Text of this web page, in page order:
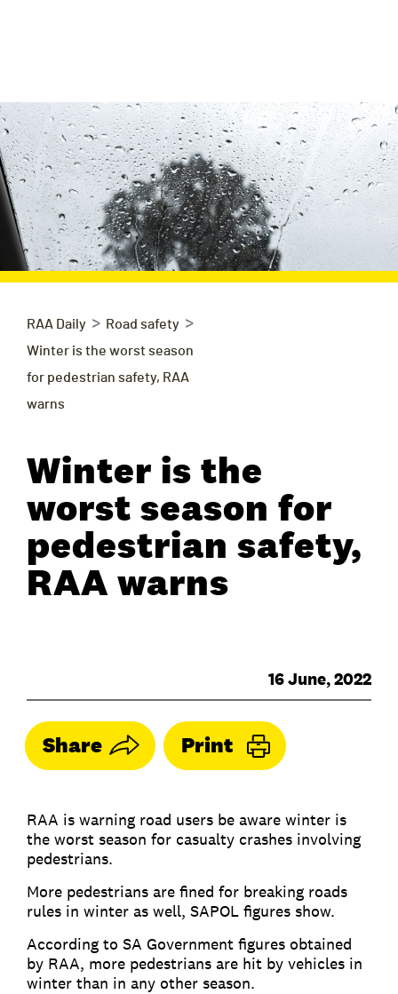
RAA Daily > Road safety >
Winter is the worst season
for pedestrian safety, RAA
warns
Winter is the
worst season for
pedestrian safety,
RAA warns
16 June, 2022
Share Print
RAA is warning road users be aware winter is
the worst season for casualty crashes involving
pedestrians.
More pedestrians are fined for breaking roads
rules in winter as well, SAPOL figures show.
According to SA Government figures obtained
by RAA, more pedestrians are hit by vehicles in
winter than in any other season.